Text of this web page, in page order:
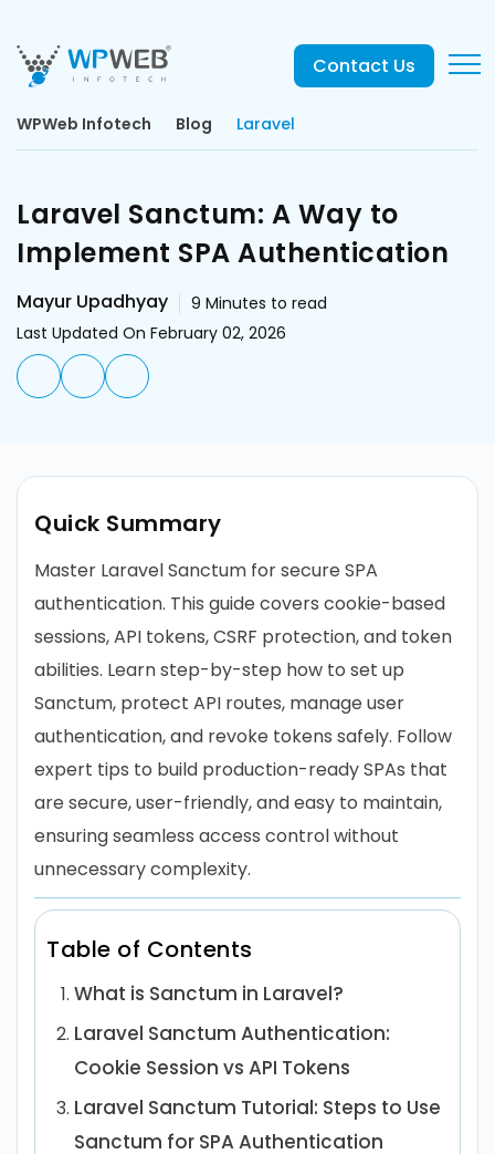
Contact Us
WPWeb Infotech Blog Laravel
Laravel Sanctum: A Way to
Implement SPA Authentication
Mayur Upadhyay 9 Minutes to read
Last Updated On February 02, 2026
Quick Summary
Master Laravel Sanctum for secure SPA
authentication. This guide covers cookie-based
sessions, API tokens, CSRF protection, and token
abilities. Learn step-by-step how to set up
Sanctum, protect API routes, manage user
authentication, and revoke tokens safely. Follow
expert tips to build production-ready SPAs that
are secure, user-friendly, and easy to maintain,
ensuring seamless access control without
unnecessary complexity.
Table of Contents
What is Sanctum in Laravel?
Laravel Sanctum Authentication:
Cookie Session vs API Tokens
Laravel Sanctum Tutorial: Steps to Use
Sanctum for SPA Authentication